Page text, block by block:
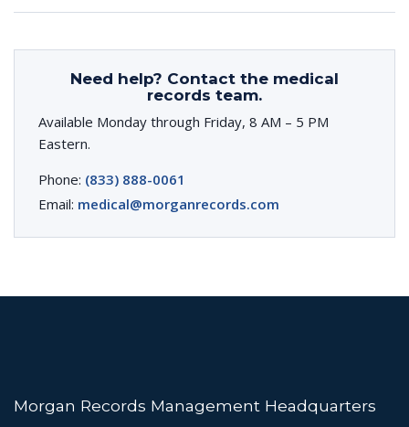
Need help? Contact the medical
records team.
Available Monday through Friday, 8 AM – 5 PM
Eastern.
Phone: (833) 888-0061
Email: medical@morganrecords.com
Morgan Records Management Headquarters